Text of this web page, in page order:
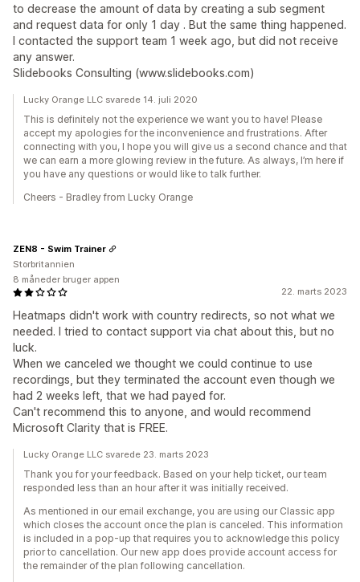
to decrease the amount of data by creating a sub segment
and request data for only 1 day . But the same thing happened.
I contacted the support team 1 week ago, but did not receive
any answer.
Slidebooks Consulting (www.slidebooks.com)
Lucky Orange LLC svarede 14. juli 2020
This is definitely not the experience we want you to have! Please
accept my apologies for the inconvenience and frustrations. After
connecting with you, I hope you will give us a second chance and that
we can earn a more glowing review in the future. As always, I’m here if
you have any questions or would like to talk further.
Cheers - Bradley from Lucky Orange
22. marts 2023
Heatmaps didn't work with country redirects, so not what we
needed. I tried to contact support via chat about this, but no
luck.
When we canceled we thought we could continue to use
recordings, but they terminated the account even though we
had 2 weeks left, that we had payed for.
Can't recommend this to anyone, and would recommend
Microsoft Clarity that is FREE.
ZEN8 - Swim Trainer
Storbritannien
8 måneder bruger appen
Lucky Orange LLC svarede 23. marts 2023
Thank you for your feedback. Based on your help ticket, our team
responded less than an hour after it was initially received.
As mentioned in our email exchange, you are using our Classic app
which closes the account once the plan is canceled. This information
is included in a pop-up that requires you to acknowledge this policy
prior to cancellation. Our new app does provide account access for
the remainder of the plan following cancellation.